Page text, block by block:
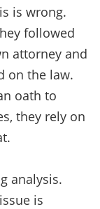
is wrong.
followed
attorney and
on the law.
oath to
they rely on
analysis.
is